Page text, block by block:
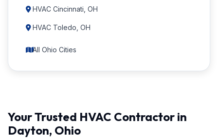
Your Trusted HVAC Contractor in
Dayton, Ohio
HVAC Cincinnati, OH
HVAC Toledo, OH
All Ohio Cities